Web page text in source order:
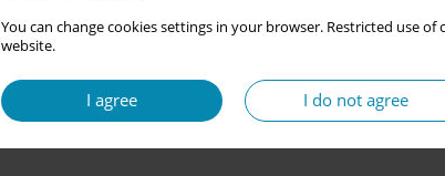
You can change cookies settings in your browser. Restricted use
website.
I agree I do not agree